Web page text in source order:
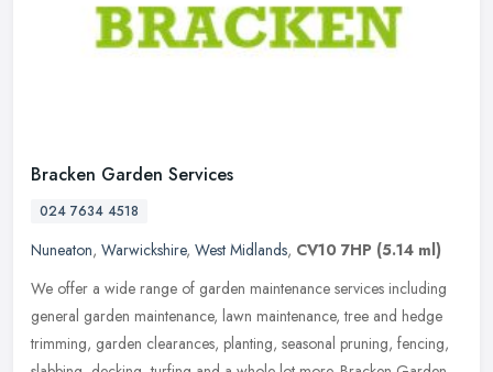
Bracken Garden Services
024 7634 4518
Nuneaton, Warwickshire, West Midlands, CV10 7HP (5.14 ml)
We offer a wide range of garden maintenance services including
general garden maintenance, lawn maintenance, tree and hedge
trimming, garden clearances, planting, seasonal pruning, fencing,